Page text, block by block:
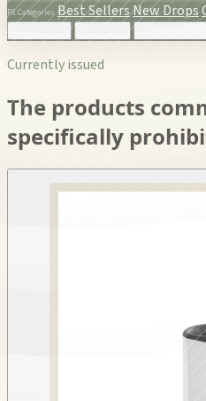
PX Categories Best SellersNew Drops
Currently issued
The products
specifically